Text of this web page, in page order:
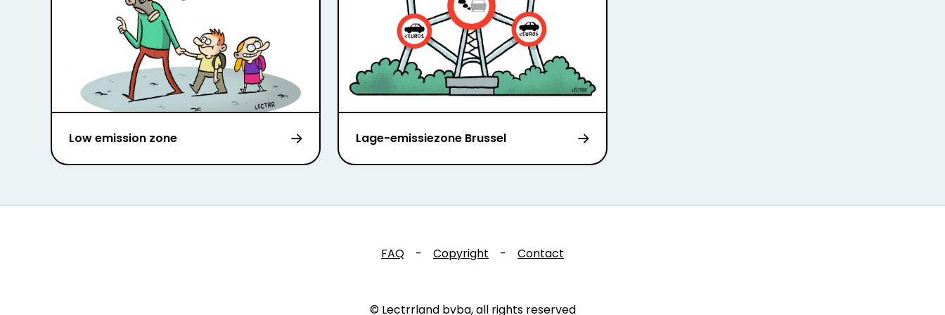
Low emission zone Lage-emissiezone Brussel
FAQ - Copyright - Contact
© Lectrrland bvba, all rights reserved